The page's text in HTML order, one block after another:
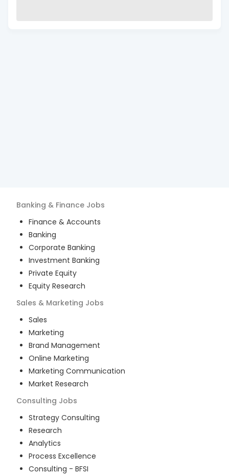
Banking & Finance Jobs
Finance & Accounts
Banking
Corporate Banking
Investment Banking
Private Equity
Equity Research
Sales & Marketing Jobs
Sales
Marketing
Brand Management
Online Marketing
Marketing Communication
Market Research
Consulting Jobs
Strategy Consulting
Research
Analytics
Process Excellence
Consulting - BFSI